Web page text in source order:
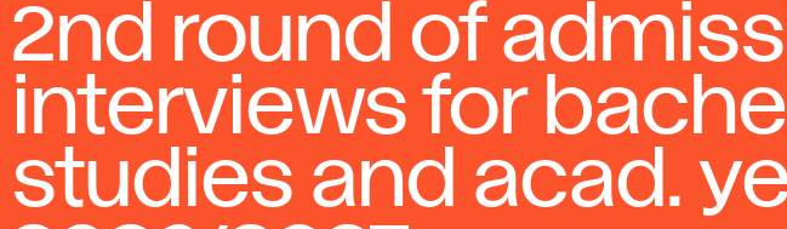
2nd round of
interviews for
studies and acad.